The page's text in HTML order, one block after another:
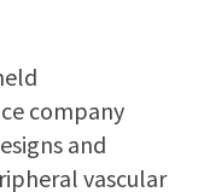
company
and
vascular